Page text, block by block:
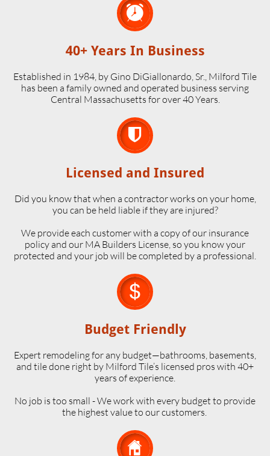

40+ Years In Business
Established in 1984, by Gino DiGiallonardo, Sr., Milford Tile
has been a family owned and operated business serving
Central Massachusetts for over 40 Years.

Licensed and Insured
Did you know that when a contractor works on your home,
you can be held liable if they are injured?
We provide each customer with a copy of our insurance
policy and our MA Builders License, so you know your
protected and your job will be completed by a professional.

Budget Friendly
Expert remodeling for any budget—bathrooms, basements,
and tile done right by Milford Tile’s licensed pros with 40+
years of experience.
No job is too small - We work with every budget to provide
the highest value to our customers.
